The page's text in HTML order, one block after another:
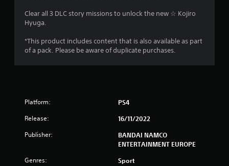
Clear all 3 DLC story missions to unlock the new ☆ Kojiro
Hyuga.
*This product includes content that is also available as part
of a pack. Please be aware of duplicate purchases.
Platform: PS4
Release: 16/11/2022
Publisher:
BANDAI NAMCO
ENTERTAINMENT EUROPE
Genres: Sport